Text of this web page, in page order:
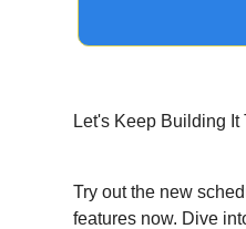
Let's Keep Building It
Try out the new
features now. Dive